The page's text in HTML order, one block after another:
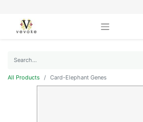
All Products Card-Elephant Genes